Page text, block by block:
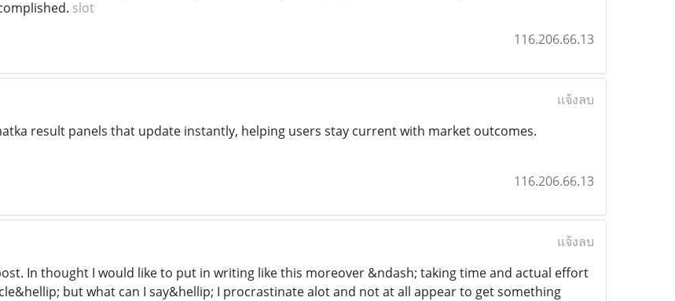
slot
116.206.66.13
แจ้งลบ
result panels that update instantly, helping users stay current with market outcomes.
116.206.66.13
แจ้งลบ
In thought I would like to put in writing like this moreover &ndash; taking time and actual effort
but what can I say&hellip; I procrastinate alot and not at all appear to get something